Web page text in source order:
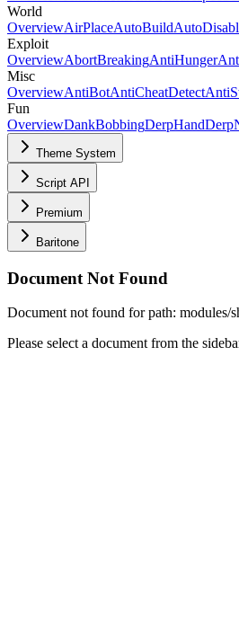
World
OverviewAirPlaceAutoBuild
Exploit
OverviewAbortBreakingAntiHunger
Misc
OverviewAntiBotAntiCheatDetect
Fun
OverviewDankBobbingDerpHandDerp
Theme System
Script API
Premium
Baritone
Document Not Found
Document not found for path: modules/
Please select a document from the